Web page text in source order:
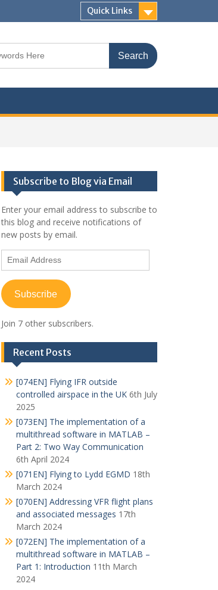
Quick Links
Subscribe to Blog via Email
Enter your email address to subscribe to
this blog and receive notifications of
new posts by email.
Email
Address
Subscribe
Join 7 other subscribers.
Recent Posts
[074EN] Flying IFR outside
controlled airspace in the UK 6th July
2025
[073EN] The implementation of a
multithread software in MATLAB –
Part 2: Two Way Communication
6th April 2024
[071EN] Flying to Lydd EGMD 18th
March 2024
[070EN] Addressing VFR flight plans
and associated messages 17th
March 2024
[072EN] The implementation of a
multithread software in MATLAB –
Part 1: Introduction 11th March
2024